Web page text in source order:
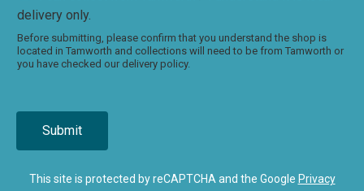
delivery only.
Before submitting, please confirm that you understand the shop is
located in Tamworth and collections will need to be from Tamworth or
you have checked our delivery policy.
Submit
This site is protected by reCAPTCHA and the Google Privacy